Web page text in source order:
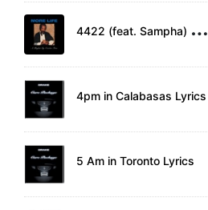
4
422 (feat. Sampha) Lyrics
4pm in Calabasas Lyrics
5 Am in Toronto Lyrics